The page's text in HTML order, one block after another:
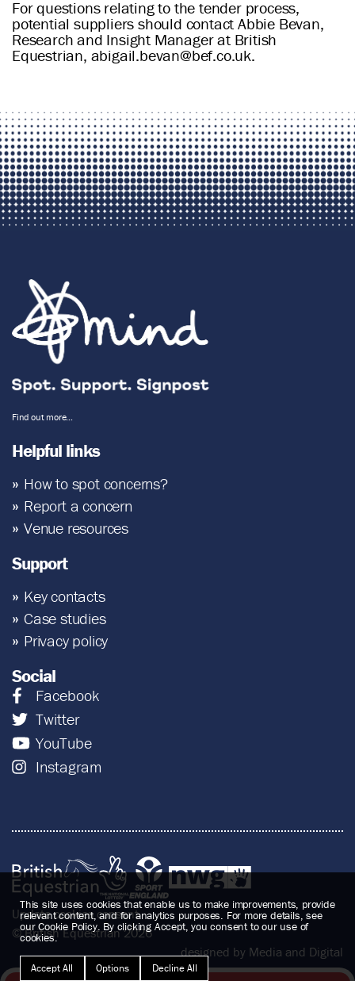
For questions relating to the tender process,
potential suppliers should contact Abbie Bevan,
Research and Insight Manager at British
Equestrian, abigail.bevan@bef.co.uk.
Find out more…
Helpful links
How to spot concerns?
Report a concern
Venue resources
Support
Key contacts
Case studies
Privacy policy
Social
Facebook
Twitter
YouTube
Instagram
Update cookies consent
© British Equestrian 2026
designed by Media and Digital
This site uses cookies that enable us to make improvements, provide
relevant content, and for analytics purposes. For more details, see
our Cookie Policy. By clicking Accept, you consent to our use of
cookies.